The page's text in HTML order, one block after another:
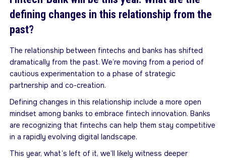
defining changes in this relationship from the
past?
The relationship between fintechs and banks has shifted
dramatically from the past. We’re moving from a period of
cautious experimentation to a phase of strategic
partnership and co-creation.
Defining changes in this relationship include a more open
mindset among banks to embrace fintech innovation. Banks
are recognizing that fintechs can help them stay competitive
in a rapidly evolving digital landscape.
This year, what’s left of it, we’ll likely witness deeper